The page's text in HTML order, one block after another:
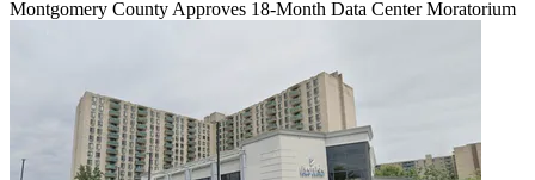
Montgomery County Approves 18-Month Data Center Moratorium